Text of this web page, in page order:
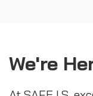
We're